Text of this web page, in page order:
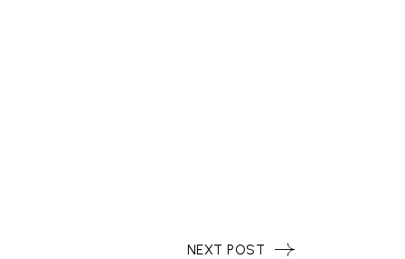
NEXT POST